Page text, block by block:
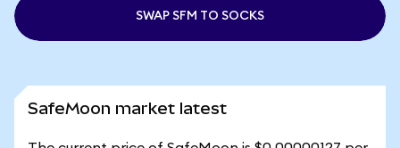
SWAP SFM TO SOCKS
SafeMoon market latest